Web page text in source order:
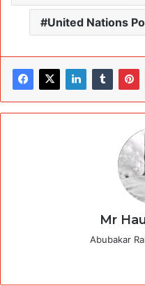
United Nations
Mr
Abubakar